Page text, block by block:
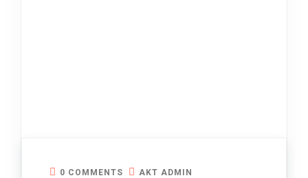
0 COMMENTS AKT ADMIN